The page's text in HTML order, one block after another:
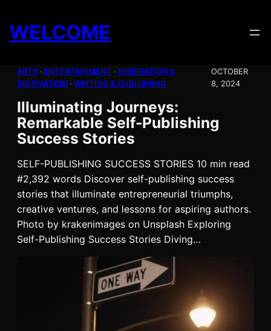
content
WELCOME
ARTS · ENTERTAINMENT · INSPIRATION &
MOTIVATION · WRITING & PUBLISHING
OCTOBER
8, 2024
Illuminating Journeys:
Remarkable Self-Publishing
Success Stories
SELF-PUBLISHING SUCCESS STORIES 10 min read
#2,392 words Discover self-publishing success
stories that illuminate entrepreneurial triumphs,
creative ventures, and lessons for aspiring authors.
Photo by krakenimages on Unsplash Exploring
Self-Publishing Success Stories Diving…